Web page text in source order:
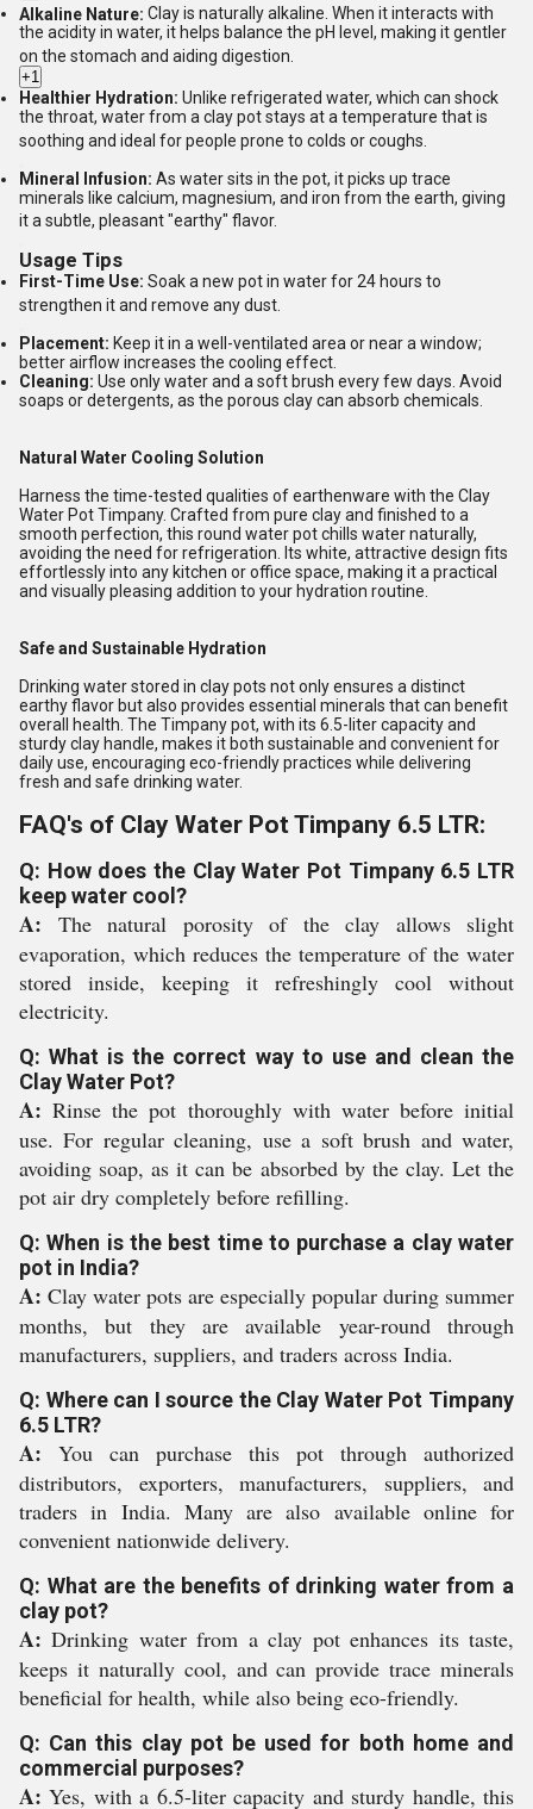
Alkaline Nature: Clay is naturally alkaline. When it interacts with
the acidity in water, it helps balance the pH level, making it gentler
on the stomach and aiding digestion.
+1
Healthier Hydration: Unlike refrigerated water, which can shock
the throat, water from a clay pot stays at a temperature that is
soothing and ideal for people prone to colds or coughs.
Mineral Infusion: As water sits in the pot, it picks up trace
minerals like calcium, magnesium, and iron from the earth, giving
it a subtle, pleasant "earthy" flavor.
Usage Tips
First-Time Use: Soak a new pot in water for 24 hours to
strengthen it and remove any dust.
Placement: Keep it in a well-ventilated area or near a window;
better airflow increases the cooling effect.
Cleaning: Use only water and a soft brush every few days. Avoid
soaps or detergents, as the porous clay can absorb chemicals.
Natural Water Cooling Solution
Harness the time-tested qualities of earthenware with the Clay
Water Pot Timpany. Crafted from pure clay and finished to a
smooth perfection, this round water pot chills water naturally,
avoiding the need for refrigeration. Its white, attractive design fits
effortlessly into any kitchen or office space, making it a practical
and visually pleasing addition to your hydration routine.
Safe and Sustainable Hydration
Drinking water stored in clay pots not only ensures a distinct
earthy flavor but also provides essential minerals that can benefit
overall health. The Timpany pot, with its 6.5-liter capacity and
sturdy clay handle, makes it both sustainable and convenient for
daily use, encouraging eco-friendly practices while delivering
fresh and safe drinking water.
FAQ's of Clay Water Pot Timpany 6.5 LTR:
Q: How does the Clay Water Pot Timpany 6.5 LTR
keep water cool?
A: The natural porosity of the clay allows slight
evaporation, which reduces the temperature of the water
stored inside, keeping it refreshingly cool without
electricity.
Q: What is the correct way to use and clean the
Clay Water Pot?
A: Rinse the pot thoroughly with water before initial
use. For regular cleaning, use a soft brush and water,
avoiding soap, as it can be absorbed by the clay. Let the
pot air dry completely before refilling.
Q: When is the best time to purchase a clay water
pot in India?
A: Clay water pots are especially popular during summer
months, but they are available year-round through
manufacturers, suppliers, and traders across India.
Q: Where can I source the Clay Water Pot Timpany
6.5 LTR?
A: You can purchase this pot through authorized
distributors, exporters, manufacturers, suppliers, and
traders in India. Many are also available online for
convenient nationwide delivery.
Q: What are the benefits of drinking water from a
clay pot?
A: Drinking water from a clay pot enhances its taste,
keeps it naturally cool, and can provide trace minerals
beneficial for health, while also being eco-friendly.
Q: Can this clay pot be used for both home and
commercial purposes?
A: Yes, with a 6.5-liter capacity and sturdy handle, this